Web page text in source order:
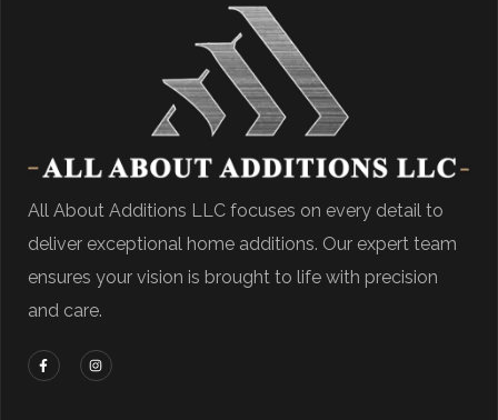
All About Additions LLC focuses on every detail to
deliver exceptional home additions. Our expert team
ensures your vision is brought to life with precision
and care.